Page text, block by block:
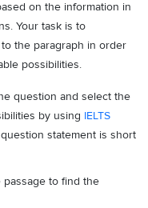
on the information in
Your task is to
the paragraph in order
possibilities.
question and select the
by using IELTS
statement is short
to find the